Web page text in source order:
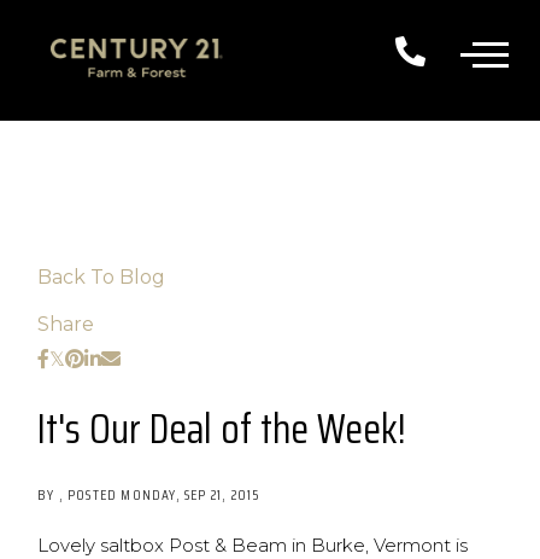
Back To Blog
Share
It's Our Deal of the Week!
BY POSTED MONDAY, SEP 21, 2015
Lovely saltbox Post & Beam in Burke, Vermont is